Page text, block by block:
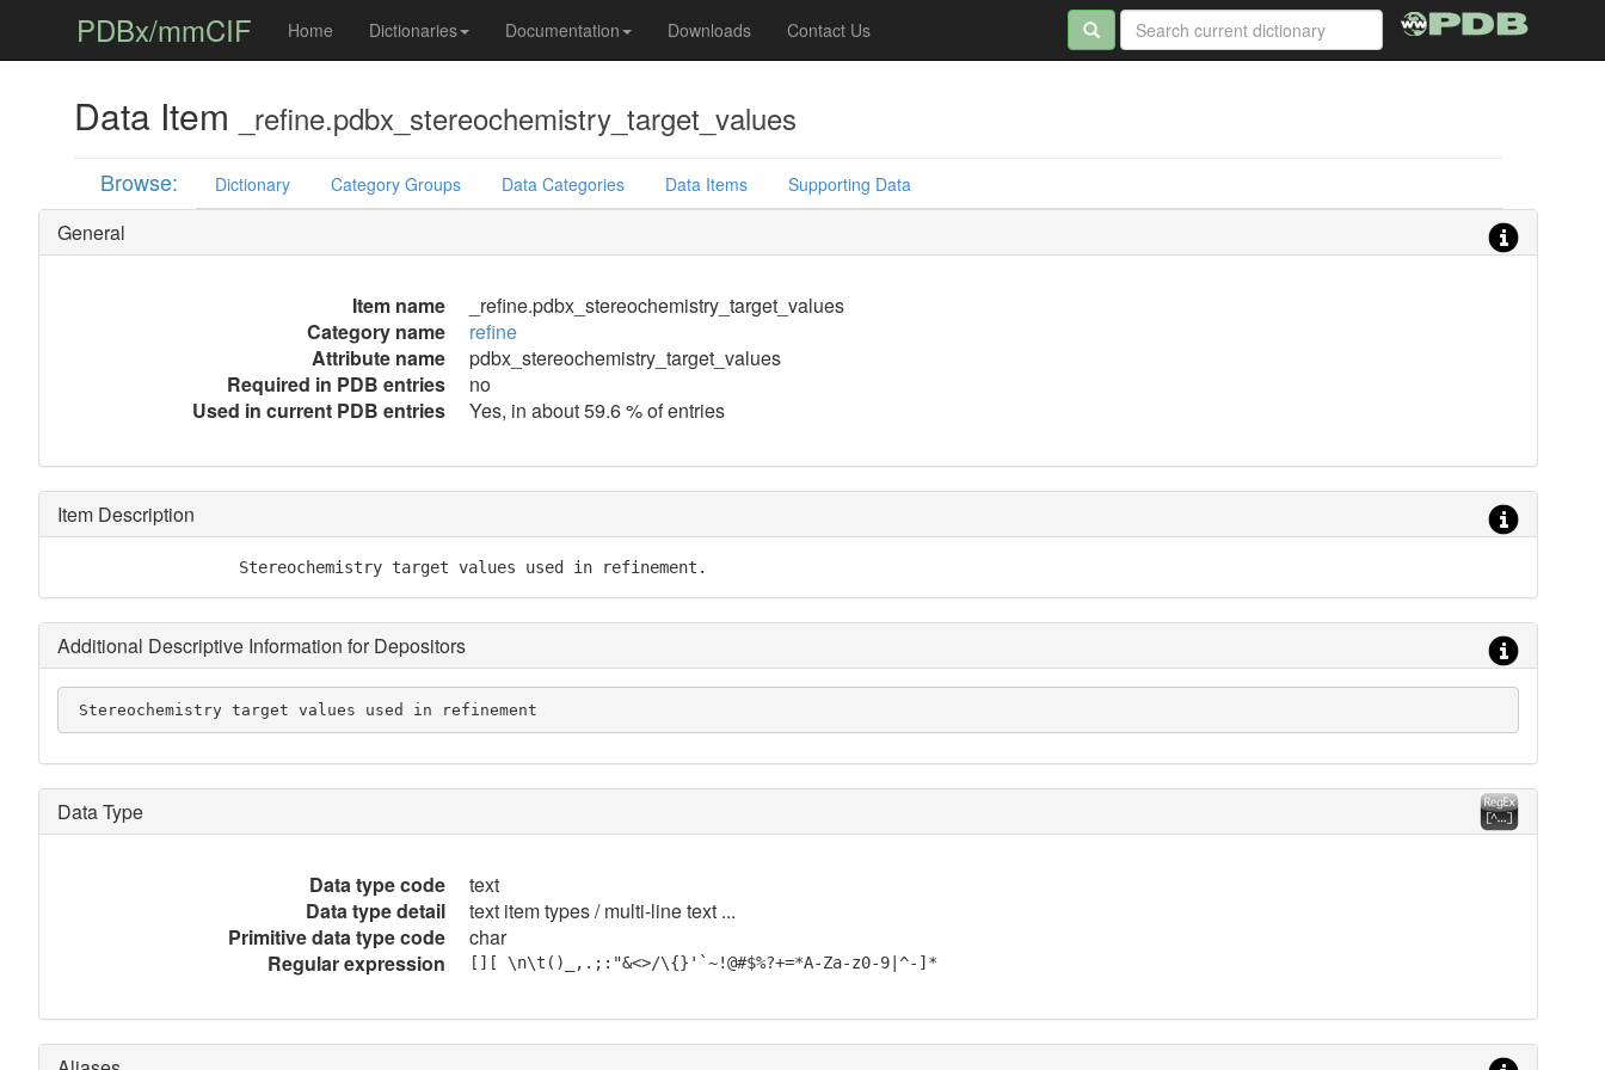
PDBx/mmCIF Home Dictionaries Documentation Downloads Contact Us
Data Item _refine.pdbx_stereochemistry_target_values
Browse: Dictionary Category Groups Data Categories Data Items Supporting Data
General
Item name
_refine.pdbx_stereochemistry_target_values
Category name
refine
Attribute name
pdbx_stereochemistry_target_values
Required in PDB entries
no
Used in current PDB entries
Yes, in about 59.6 % of entries
Item Description
                   Stereochemistry target values used in refinement.
Additional Descriptive Information for Depositors
Stereochemistry target values used in refinement
Data Type
Data type code
text
Data type detail
text item types / multi-line text ...
Primitive data type code
char
Regular expression
[][ \n\t()_,.;:"&<>/\{}'`~!@#$%?+=*A-Za-z0-9|^-]*